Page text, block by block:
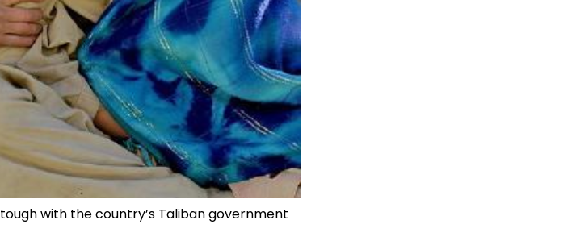
with the country’s Taliban government